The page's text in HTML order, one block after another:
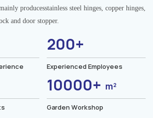
producesstainless steel hinges, copper hinges,
and door stopper.
200+
Experienced Employees
10000+ m²
Garden Workshop